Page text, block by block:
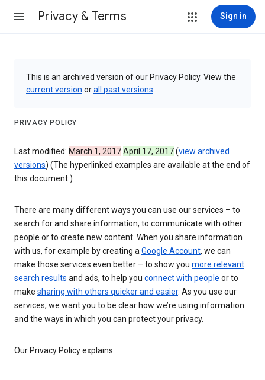
Privacy & Terms Sign in
This is an archived version of our Privacy Policy. View the
current version orall past versions
PRIVACY POLICY
Last modified: March 1, 2017April 17, 2017(view archived
versions) (The hyperlinked examples are available at the end of
this document.)
There are many different ways you can use our services – to
search for and share information, to communicate with other
people or to create new content. When you share information
with us, for example by creating aGoogle Account, we can
make those services even better – to show you more relevant
search results and ads, to help you connect with people or to
make sharing with others quicker and easier. As you use our
services, we want you to be clear how we’re using information
and the ways in which you can protect your privacy.
Our Privacy Policy explains: